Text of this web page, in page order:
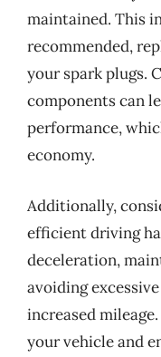
maintained. This
recommended,
your spark plugs.
components can
performance,
economy.
Additionally,
efficient driving
deceleration,
avoiding
increased
your vehicle and